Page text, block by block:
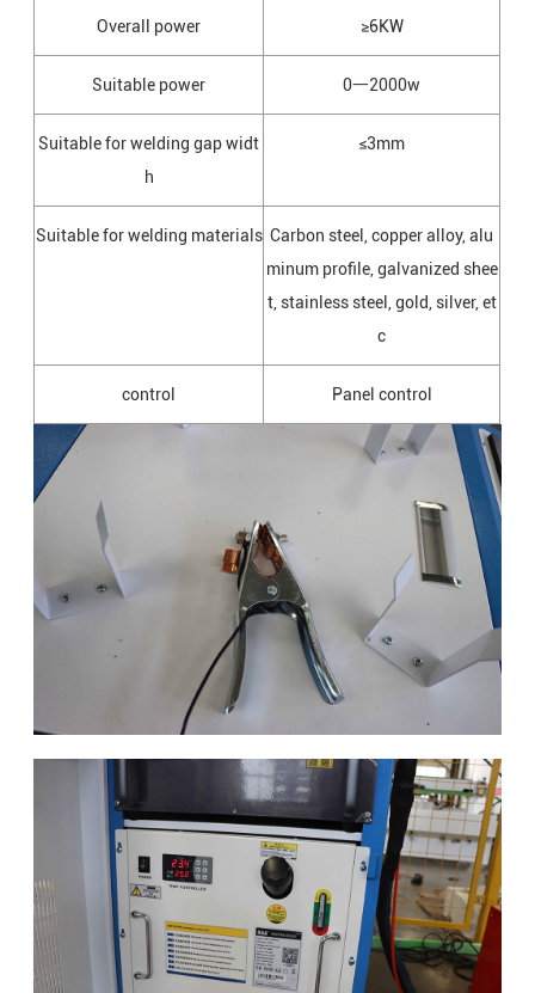
Overall power ≥6KW
Suitable power 0一2000w
Suitable for welding gap widt
h
≤3mm
Suitable for welding materials Carbon steel, copper alloy, alu
minum profile, galvanized shee
t, stainless steel, gold, silver, et
c
control Panel control